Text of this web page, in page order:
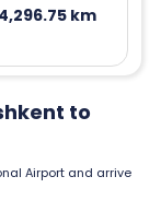
km
to
Airport and arrive